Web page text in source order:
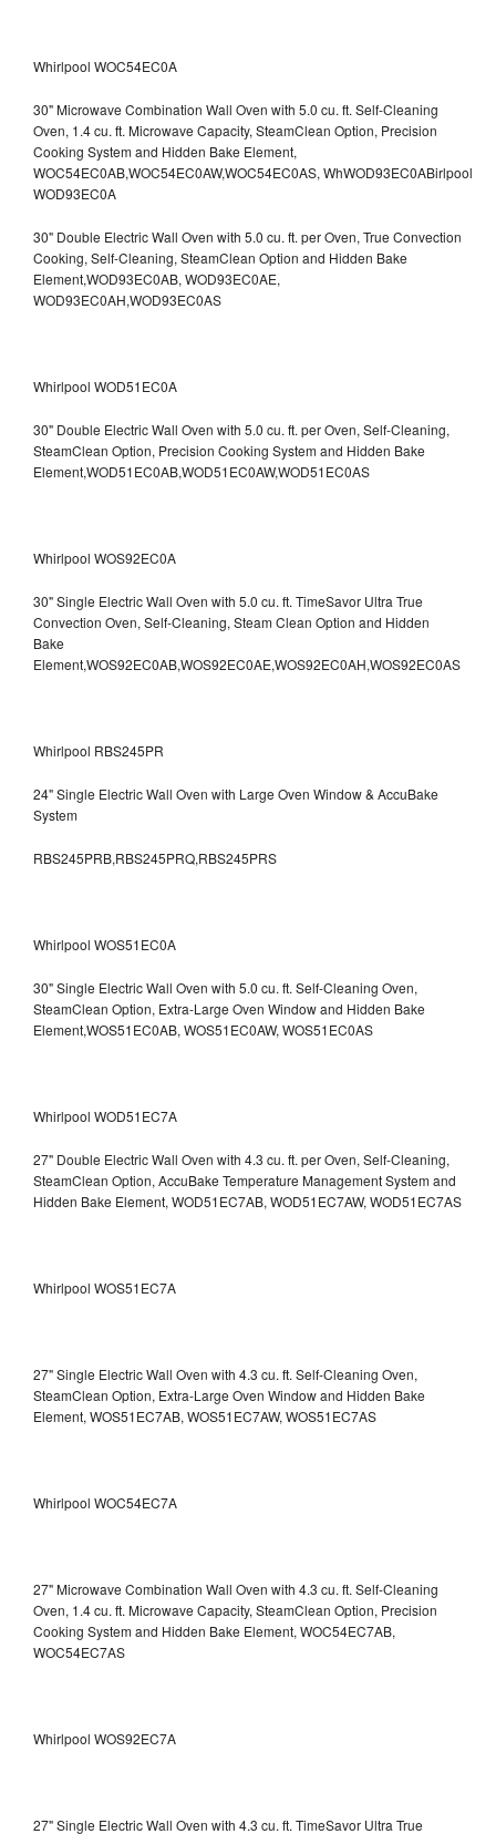
Whirlpool WOC54EC0A
30" Microwave Combination Wall Oven with 5.0 cu. ft. Self-Cleaning
Oven, 1.4 cu. ft. Microwave Capacity, SteamClean Option, Precision
Cooking System and Hidden Bake Element,
WOC54EC0AB,WOC54EC0AW,WOC54EC0AS, WhWOD93EC0ABirlpool
WOD93EC0A
30" Double Electric Wall Oven with 5.0 cu. ft. per Oven, True Convection
Cooking, Self-Cleaning, SteamClean Option and Hidden Bake
Element,WOD93EC0AB, WOD93EC0AE,
WOD93EC0AH,WOD93EC0AS
Whirlpool WOD51EC0A
30" Double Electric Wall Oven with 5.0 cu. ft. per Oven, Self-Cleaning,
SteamClean Option, Precision Cooking System and Hidden Bake
Element,WOD51EC0AB,WOD51EC0AW,WOD51EC0AS
Whirlpool WOS92EC0A
30" Single Electric Wall Oven with 5.0 cu. ft. TimeSavor Ultra True
Convection Oven, Self-Cleaning, Steam Clean Option and Hidden
Bake
Element,WOS92EC0AB,WOS92EC0AE,WOS92EC0AH,WOS92EC0AS
Whirlpool RBS245PR
24" Single Electric Wall Oven with Large Oven Window & AccuBake
System
RBS245PRB,RBS245PRQ,RBS245PRS
Whirlpool WOS51EC0A
30" Single Electric Wall Oven with 5.0 cu. ft. Self-Cleaning Oven,
SteamClean Option, Extra-Large Oven Window and Hidden Bake
Element,WOS51EC0AB, WOS51EC0AW, WOS51EC0AS
Whirlpool WOD51EC7A
27" Double Electric Wall Oven with 4.3 cu. ft. per Oven, Self-Cleaning,
SteamClean Option, AccuBake Temperature Management System and
Hidden Bake Element, WOD51EC7AB, WOD51EC7AW, WOD51EC7AS
Whirlpool WOS51EC7A
27" Single Electric Wall Oven with 4.3 cu. ft. Self-Cleaning Oven,
SteamClean Option, Extra-Large Oven Window and Hidden Bake
Element, WOS51EC7AB, WOS51EC7AW, WOS51EC7AS
Whirlpool WOC54EC7A
27" Microwave Combination Wall Oven with 4.3 cu. ft. Self-Cleaning
Oven, 1.4 cu. ft. Microwave Capacity, SteamClean Option, Precision
Cooking System and Hidden Bake Element, WOC54EC7AB,
WOC54EC7AS
Whirlpool WOS92EC7A
27" Single Electric Wall Oven with 4.3 cu. ft. TimeSavor Ultra True